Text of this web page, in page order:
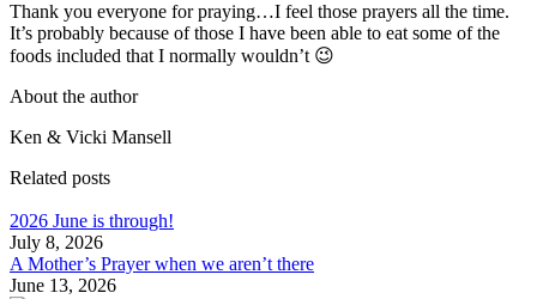
Thank you everyone for praying…I feel those prayers all the time.
It’s probably because of those I have been able to eat some of the
foods included that I normally wouldn’t 😉
About the author
Ken & Vicki Mansell
Related posts
2026 June is through!
July 8, 2026
A Mother’s Prayer when we aren’t there
June 13, 2026